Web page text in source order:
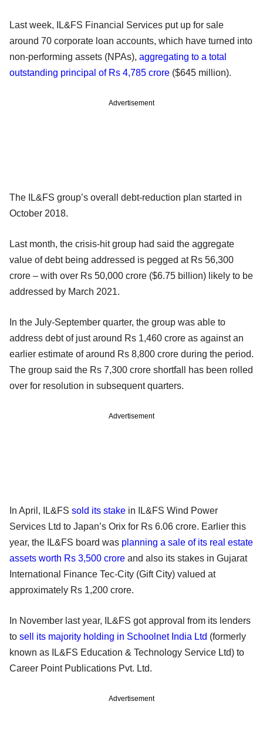
Last week, IL&FS Financial Services put up for sale
around 70 corporate loan accounts, which have turned into
non-performing assets (NPAs), aggregating to a total
outstanding principal of Rs 4,785 crore ($645 million).
Advertisement
The IL&FS group’s overall debt-reduction plan started in
October 2018.
Last month, the crisis-hit group had said the aggregate
value of debt being addressed is pegged at Rs 56,300
crore – with over Rs 50,000 crore ($6.75 billion) likely to be
addressed by March 2021.
In the July-September quarter, the group was able to
address debt of just around Rs 1,460 crore as against an
earlier estimate of around Rs 8,800 crore during the period.
The group said the Rs 7,300 crore shortfall has been rolled
over for resolution in subsequent quarters.
Advertisement
In April, IL&FS sold its stake in IL&FS Wind Power
Services Ltd to Japan’s Orix for Rs 6.06 crore. Earlier this
year, the IL&FS board was planning a sale of its real estate
assets worth Rs 3,500 crore and also its stakes in Gujarat
International Finance Tec-City (Gift City) valued at
approximately Rs 1,200 crore.
In November last year, IL&FS got approval from its lenders
to sell its majority holding in Schoolnet India Ltd (formerly
known as IL&FS Education & Technology Service Ltd) to
Career Point Publications Pvt. Ltd.
Advertisement